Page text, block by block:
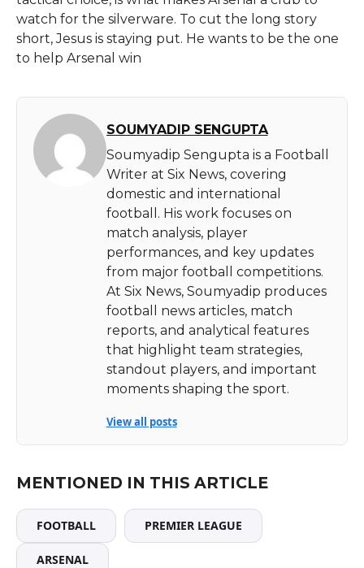
watch for the silverware. To cut the long story
short, Jesus is staying put. He wants to be the one
to help Arsenal ​‍​‌‍​‍‌​‍​‌‍​‍‌win
SOUMYADIP SENGUPTA
Soumyadip Sengupta is a Football
Writer at Six News, covering
domestic and international
football. His work focuses on
match analysis, player
performances, and key updates
from major football competitions.
At Six News, Soumyadip produces
football news articles, match
reports, and analytical features
that highlight team strategies,
standout players, and important
moments shaping the sport.
View all posts
MENTIONED IN THIS ARTICLE
FOOTBALL PREMIER LEAGUE
ARSENAL